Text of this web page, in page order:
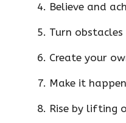
Believe and
Turn
Create your
Make it happen
Rise by lifting